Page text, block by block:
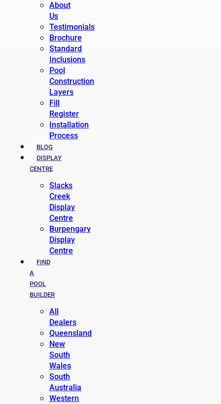
About
Us
Testimonials
Brochure
Standard
Inclusions
Pool
Construction
Layers
Fill
Register
Installation
Process
BLOG
DISPLAY
CENTRE
Slacks
Creek
Display
Centre
Burpengary
Display
Centre
FIND
A
POOL
BUILDER
All
Dealers
Queensland
New
South
Wales
South
Australia
Western